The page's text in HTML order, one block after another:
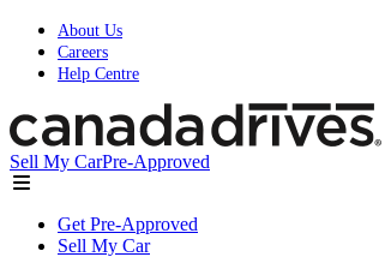
About Us
Careers
Help Centre
Sell My CarPre-Approved
Get Pre-Approved
Sell My Car